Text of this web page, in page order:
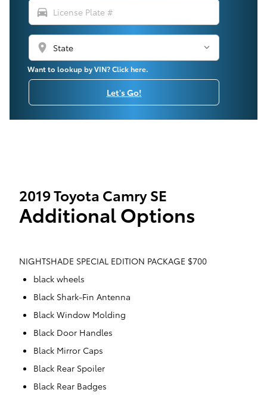
directions_car
location_on
Want to lookup by VIN? Click here.
Let's Go!
2019 Toyota Camry SE
Additional Options
NIGHTSHADE SPECIAL EDITION PACKAGE $700
black wheels
Black Shark-Fin Antenna
Black Window Molding
Black Door Handles
Black Mirror Caps
Black Rear Spoiler
Black Rear Badges